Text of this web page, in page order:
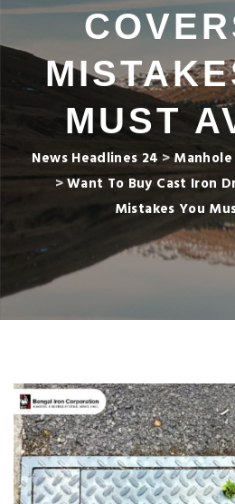
MUST
News Headlines 24 >
>Want To Buy Cast Iron
Mistakes You